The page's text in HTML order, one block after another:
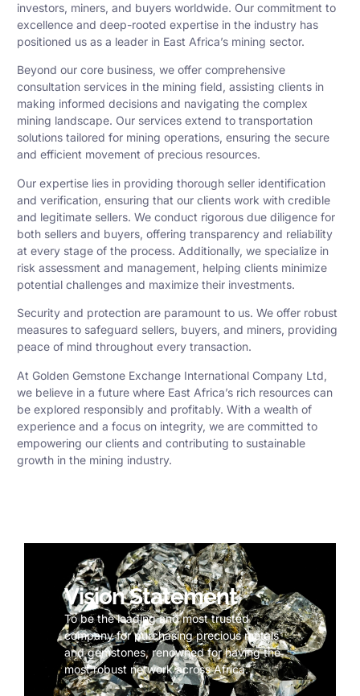
investors, miners, and buyers worldwide. Our commitment to
excellence and deep-rooted expertise in the industry has
positioned us as a leader in East Africa’s mining sector.
Beyond our core business, we offer comprehensive
consultation services in the mining field, assisting clients in
making informed decisions and navigating the complex
mining landscape. Our services extend to transportation
solutions tailored for mining operations, ensuring the secure
and efficient movement of precious resources.
Our expertise lies in providing thorough seller identification
and verification, ensuring that our clients work with credible
and legitimate sellers. We conduct rigorous due diligence for
both sellers and buyers, offering transparency and reliability
at every stage of the process. Additionally, we specialize in
risk assessment and management, helping clients minimize
potential challenges and maximize their investments.
Security and protection are paramount to us. We offer robust
measures to safeguard sellers, buyers, and miners, providing
peace of mind throughout every transaction.
At Golden Gemstone Exchange International Company Ltd,
we believe in a future where East Africa’s rich resources can
be explored responsibly and profitably. With a wealth of
experience and a focus on integrity, we are committed to
empowering our clients and contributing to sustainable
growth in the mining industry.
Vision Statement
To be the leading and most trusted
company for purchasing precious metals
and gemstones, renowned for having the
most robust network across Africa.